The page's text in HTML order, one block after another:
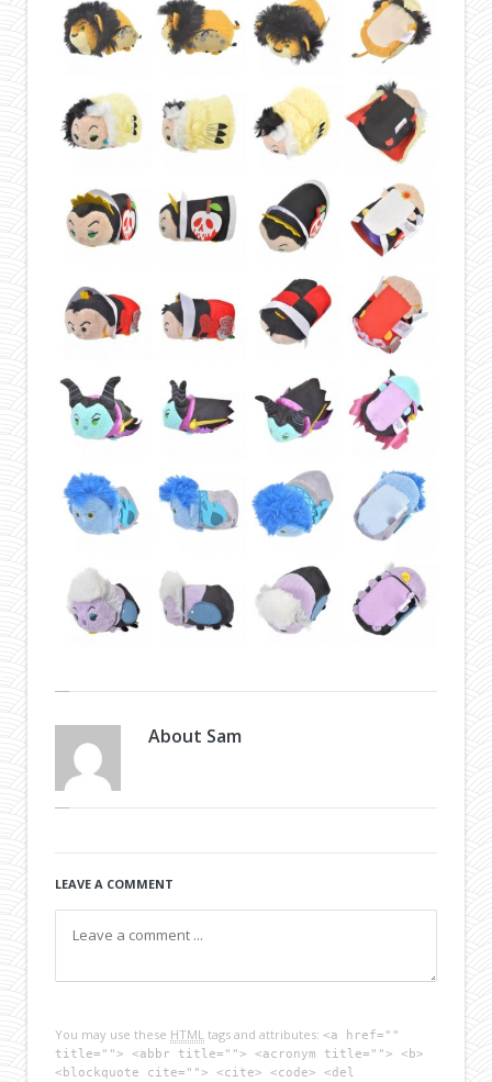
About Sam
LEAVE A COMMENT
You may use these HTML tags and attributes: <a href=""
title=""> <abbr title=""> <acronym title=""> <b>
<blockquote cite=""> <cite> <code> <del